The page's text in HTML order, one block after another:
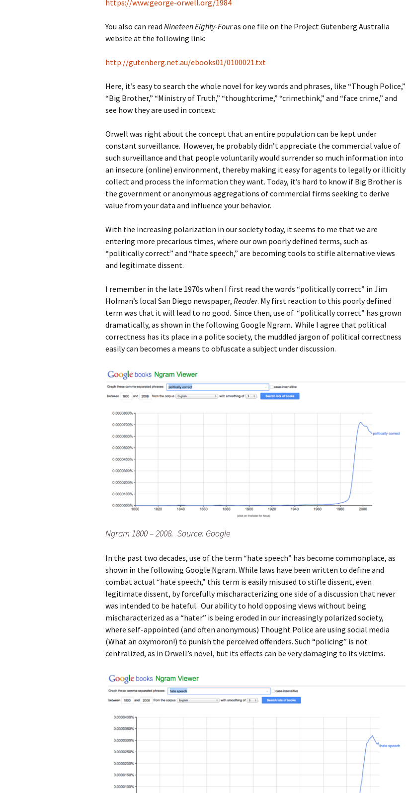
https://www.george-orwell.org/1984
You also can read Nineteen Eighty-Fouras one file on the Project Gutenberg Australia
website at the following link:
http://gutenberg.net.au/ebooks01/0100021.txt
Here, it’s easy to search the whole novel for key words and phrases, like “Though Police,”
“Big Brother,” “Ministry of Truth,” “thoughtcrime,” “crimethink,” and “face crime,” and
see how they are used in context.
Orwell was right about the concept that an entire population can be kept under
constant surveillance. However, he probably didn’t appreciate the commercial value of
such surveillance and that people voluntarily would surrender so much information into
an insecure (online) environment, thereby making it easy for agents to legally or illicitly
collect and process the information they want. Today, it’s hard to know if Big Brother is
the government or anonymous aggregations of commercial firms seeking to derive
value from your data and influence your behavior.
With the increasing polarization in our society today, it seems to me that we are
entering more precarious times, where our own poorly defined terms, such as
“politically correct” and “hate speech,” are becoming tools to stifle alternative views
and legitimate dissent.
I remember in the late 1970s when I first read the words “politically correct” in Jim
Holman’s local San Diego newspaper, Reader. My first reaction to this poorly defined
term was that it will lead to no good. Since then, use of “politically correct” has grown
dramatically, as shown in the following Google Ngram. While I agree that political
correctness has its place in a polite society, the muddled jargon of political correctness
easily can becomes a means to obfuscate a subject under discussion.
Ngram 1800 – 2008. Source: Google
In the past two decades, use of the term “hate speech” has become commonplace, as
shown in the following Google Ngram. While laws have been written to define and
combat actual “hate speech,” this term is easily misused to stifle dissent, even
legitimate dissent, by forcefully mischaracterizing one side of a discussion that never
was intended to be hateful. Our ability to hold opposing views without being
mischaracterized as a “hater” is being eroded in our increasingly polarized society,
where self-appointed (and often anonymous) Thought Police are using social media
(What an oxymoron!) to punish the perceived offenders. Such “policing” is not
centralized, as in Orwell’s novel, but its effects can be very damaging to its victims.